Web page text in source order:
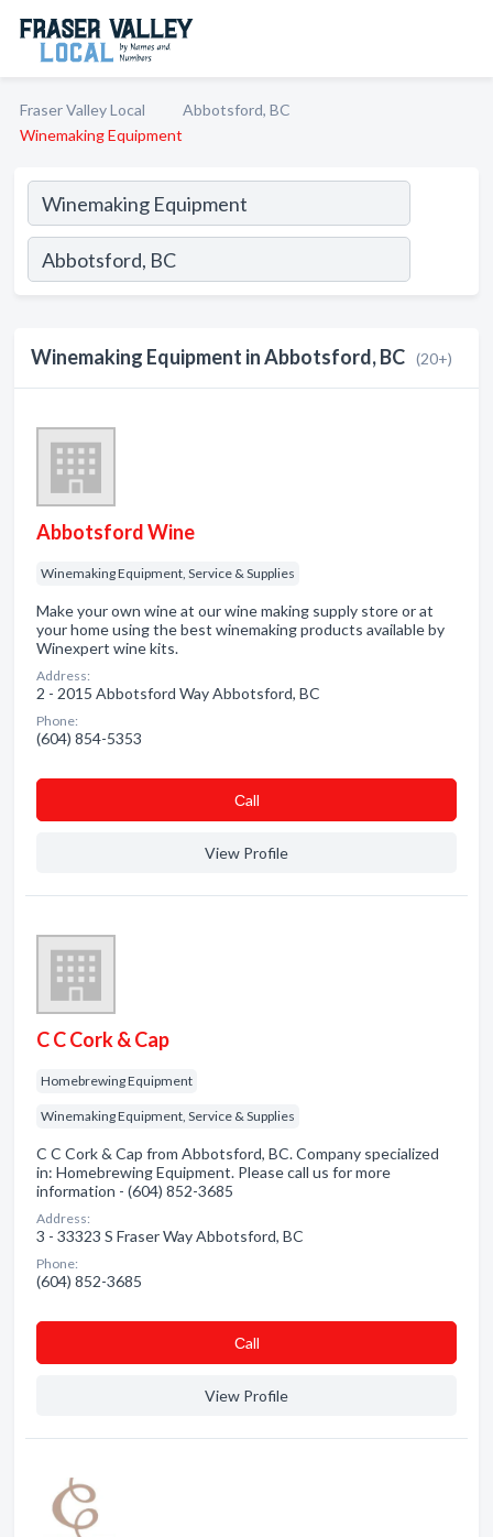
Fraser Valley Local
Abbotsford, BC
Winemaking Equipment
Winemaking Equipment in Abbotsford, BC (20+)
Abbotsford Wine
Winemaking Equipment, Service & Supplies
Make your own wine at our wine making supply store or at
your home using the best winemaking products available by
Winexpert wine kits.
Address:
2 - 2015 Abbotsford Way Abbotsford, BC
Phone:
(604) 854-5353
Сall
View Profile
C C Cork & Cap
Homebrewing Equipment
Winemaking Equipment, Service & Supplies
C C Cork & Cap from Abbotsford, BC. Company specialized
in: Homebrewing Equipment. Please call us for more
information - (604) 852-3685
Address:
3 - 33323 S Fraser Way Abbotsford, BC
Phone:
(604) 852-3685
Сall
View Profile